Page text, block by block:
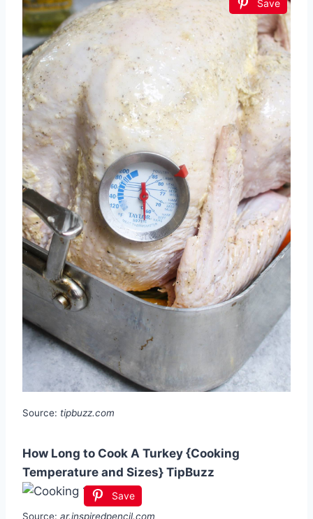
Save
Source: tipbuzz.com
How Long to Cook A Turkey {Cooking
Temperature and Sizes} TipBuzz
Save
Source: ar.inspiredpencil.com